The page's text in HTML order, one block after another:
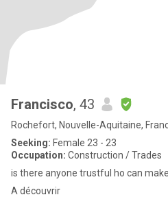
Francisco, 43
Rochefort, Nouvelle-Aquitaine,
Seeking: Female 23 - 23
Occupation: Construction / Trades
is there anyone trustful ho can
A découvrir